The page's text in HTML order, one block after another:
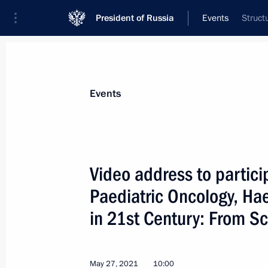
President of Russia Events
News
Addresses to the Federal Assembly
Statements on Major Issues
Working Meetings and Conferences
Events
Video address to
Paediatric Oncology,
in 21st Century: From
May 27, 2021 10:00